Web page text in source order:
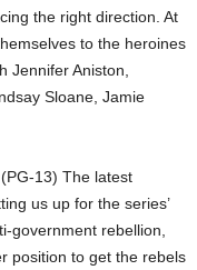
the right direction. At
to the heroines
Jennifer Aniston,
Sloane, Jamie
(PG-13) The latest
us up for the series’
government rebellion,
position to get the rebels